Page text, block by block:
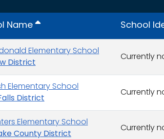
Name School
Elementary School
District
Currently
Elementary School
District
Currently
Elementary School
County District
Currently